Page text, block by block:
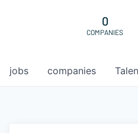
0
COMPANIES
jobs companies